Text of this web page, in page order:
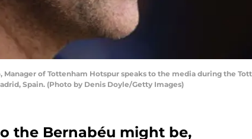
Manager of Tottenham Hotspur speaks to the media during the
Spain. (Photo by Denis Doyle/Getty Images)
the Bernabéu might be,